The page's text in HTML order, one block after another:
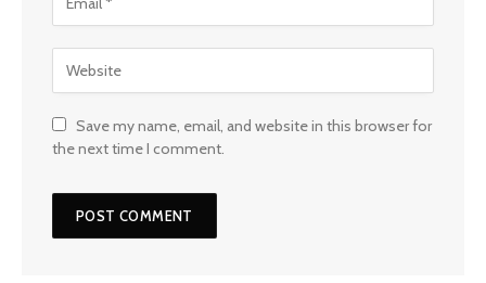
Save my name, email, and website in this browser for
the next time I comment.